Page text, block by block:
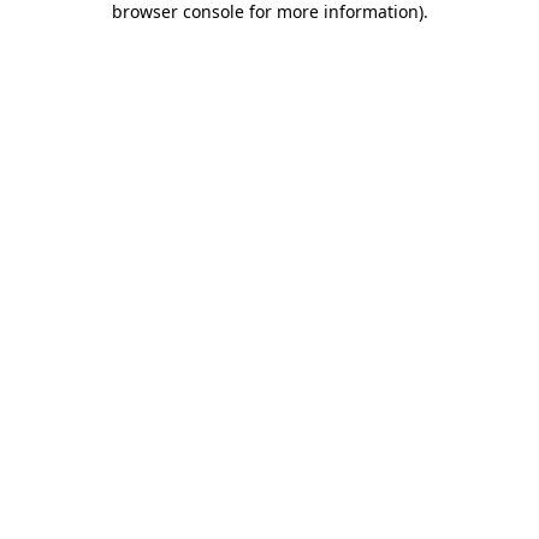
browser console for more information).